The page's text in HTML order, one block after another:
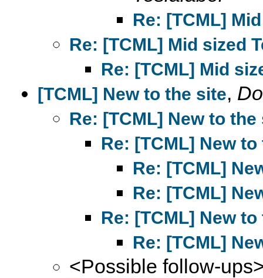
Re: [TCML]
Re: [TCML] Mid sized
Re: [TCML] Mid
[TCML] New to the site,
Re: [TCML] New to the
Re: [TCML] New
Re: [TCML]
Re: [TCML]
Re: [TCML] New
Re: [TCML]
<Possible follow-